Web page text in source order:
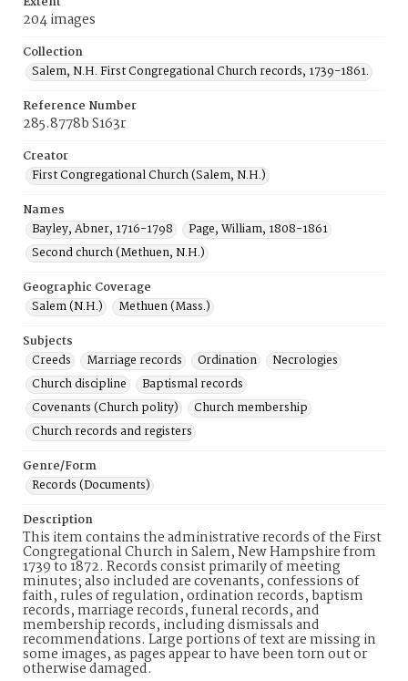
204 images
Collection
Salem, N.H. First Congregational Church records, 1739-1861.
Reference Number
285.8778b S163r
Creator
First Congregational Church (Salem, N.H.)
Names
Bayley, Abner, 1716-1798
Page, William, 1808-1861
Second church (Methuen, N.H.)
Geographic Coverage
Salem (N.H.)
Methuen (Mass.)
Subjects
Creeds
Marriage records Ordination
Necrologies
Church discipline
Baptismal records
Covenants (Church polity)
Church membership
Church records and registers
Genre/Form
Records (Documents)
Description
This item contains the administrative records of the First
Congregational Church in Salem, New Hampshire from
1739 to 1872. Records consist primarily of meeting
minutes; also included are covenants, confessions of
faith, rules of regulation, ordination records, baptism
records, marriage records, funeral records, and
membership records, including dismissals and
recommendations. Large portions of text are missing in
some images, as pages appear to have been torn out or
otherwise damaged.